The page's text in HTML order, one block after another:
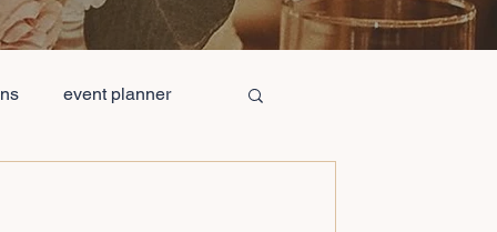
event planner